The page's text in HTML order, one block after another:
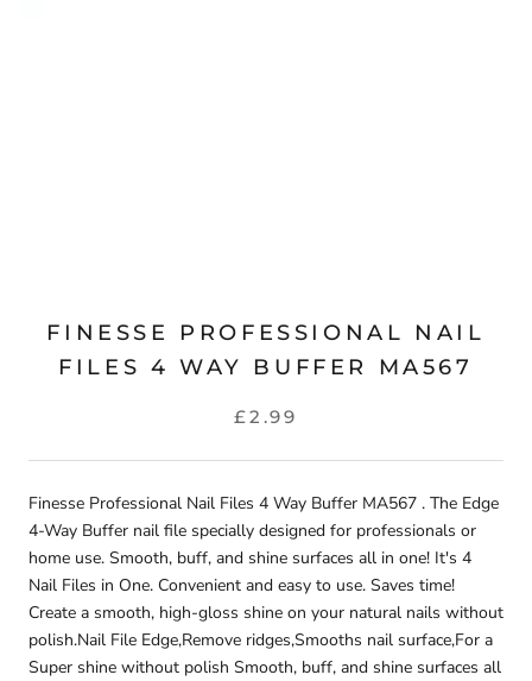
FINESSE PROFESSIONAL NAIL
FILES 4 WAY BUFFER MA567
£2.99
Finesse Professional Nail Files 4 Way Buffer MA567 . The Edge
4-Way Buffer nail file specially designed for professionals or
home use. Smooth, buff, and shine surfaces all in one! It's 4
Nail Files in One. Convenient and easy to use. Saves time!
Create a smooth, high-gloss shine on your natural nails without
polish.Nail File Edge,Remove ridges,Smooths nail surface,For a
Super shine without polish Smooth, buff, and shine surfaces all